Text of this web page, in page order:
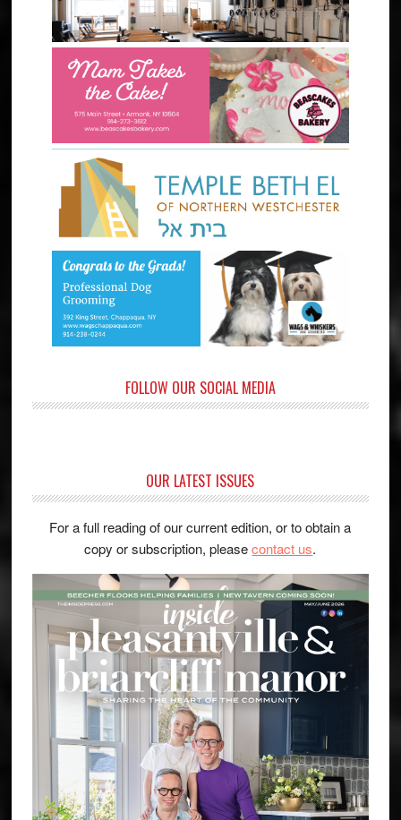
FOLLOW OUR SOCIAL MEDIA
OUR LATEST ISSUES
For a full reading of our current edition, or to obtain a
copy or subscription, pleasecontact us.